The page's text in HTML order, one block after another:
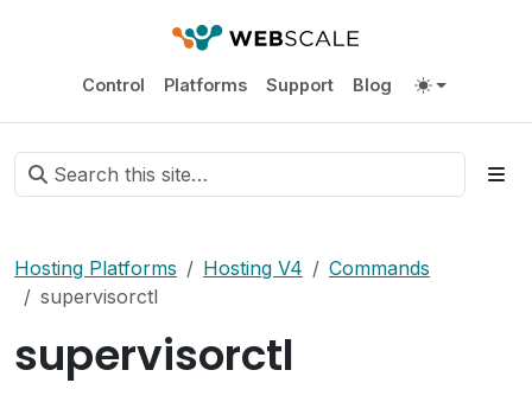
Control Platforms Support Blog
Hosting Platforms Hosting V4
Commands
supervisorctl
supervisorctl